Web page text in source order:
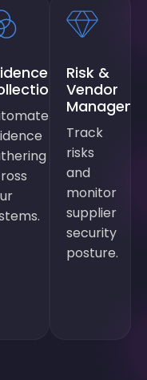
Risk &
Vendor
Track
risks
and
monitor
supplier
security
posture.